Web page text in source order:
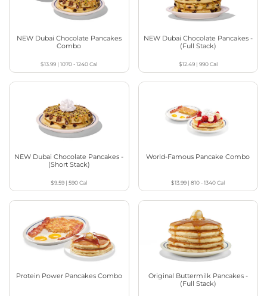
NEW Dubai Chocolate Pancakes
Combo
$13.99 |1070 - 1240Cal
NEW Dubai Chocolate Pancakes -
(Full Stack)
$12.49| 990Cal
NEW Dubai Chocolate Pancakes -
(Short Stack)
$9.59 |590Cal
World-Famous Pancake Combo
$13.99 |810 - 1340Cal
Protein Power Pancakes Combo
Original Buttermilk Pancakes -
(Full Stack)